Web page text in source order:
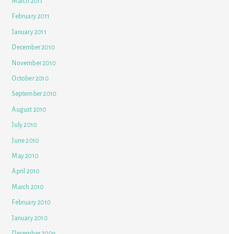
February 2011
January 2011
December 2010
November 2010
October 2010
September 2010
August 2010
July 2010
June 2010
May 2010
April 2010
March 2010
February 2010
January 2010